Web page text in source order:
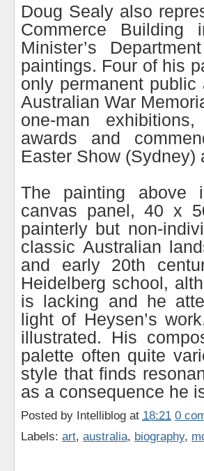
Doug Sealy also
Commerce
Minister’s
paintings. Four of his
only permanent
Australian War
one-man
awards and
Easter Show (Sydney)
The painting above
canvas panel, 40 x
painterly but non-
classic Australian
and early 20th
Heidelberg school,
is lacking and he
light of Heysen’s
illustrated. His
palette often quite
style that finds
as a consequence he
Posted by Intelliblog at 18:21 0
Labels: art, australia, biography,